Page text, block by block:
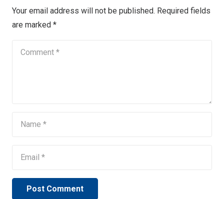
Your email address will not be published. Required fields
are marked *
Post Comment